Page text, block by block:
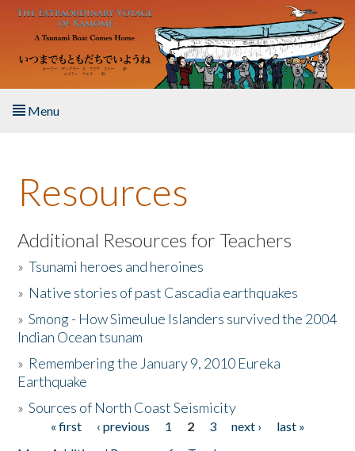
Skip to main content
Menu
About the Book
Listen to the Book
Activities
The Story & Student Exchange
Donate
Resources
Additional Resources for Teachers
»Tsunami heroes and heroines
» Native stories of past Cascadia earthquakes
»Smong - How Simeulue Islanders survived the 2004
Indian Ocean tsunam
» Remembering the January 9, 2010 Eureka
Earthquake
»Sources of North Coast Seismicity
Pages« first ‹ previous 1 2 3 next ›
last »